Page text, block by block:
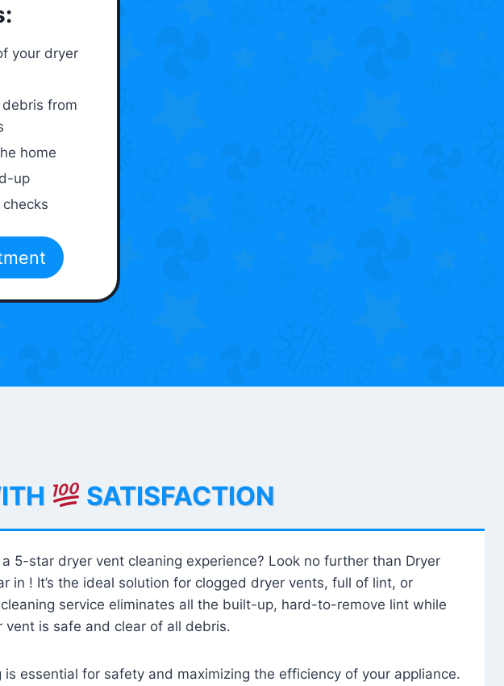
your dryer
from
home
up
SATISFACTION
5-star dryer vent cleaning experience? Look no further than Dryer
in ! It’s the ideal solution for clogged dryer vents, full of lint, or
service eliminates all the built-up, hard-to-remove lint while
vent is safe and clear of all debris.
is essential for safety and maximizing the efficiency of your appliance.